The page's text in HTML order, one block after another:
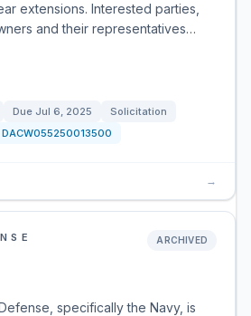
extensions. Interested parties,
and their representatives…
Due Jul 6, 2025
Solicitation
DACW055250013500
→
ARCHIVED
specifically the Navy, is